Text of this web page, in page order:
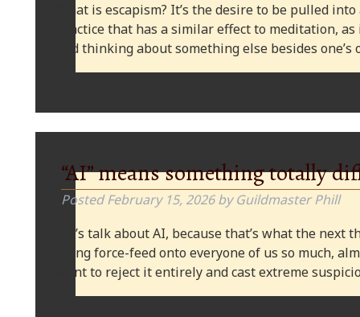
What is escapism? It’s the desire to be pulled
practice that has a similar effect to meditation,
and thinking about something else besides
“AI” means something totally
PostedFebruary 15, 2026 by Guildmaster Phill
Let’s talk about AI, because that’s what the
being force-feed onto everyone of us so much,
want to reject it entirely and cast extreme